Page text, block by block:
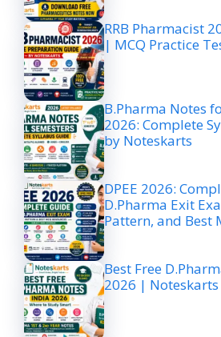
RRB Pharmacist
| MCQ Practice
B.Pharma Notes
2026: Complete
by Noteskarts
DPEE 2026:
D.Pharma Exit
Pattern, and Best
Best Free
2026 | Noteskarts